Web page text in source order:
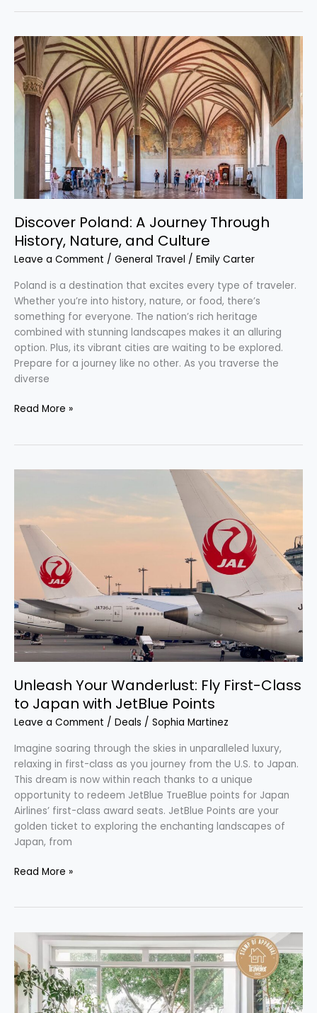
Discover Poland: A Journey Through
History, Nature, and Culture
Leave a Comment / General Travel / Emily Carter
Poland is a destination that excites every type of traveler.
Whether you’re into history, nature, or food, there’s
something for everyone. The nation’s rich heritage
combined with stunning landscapes makes it an alluring
option. Plus, its vibrant cities are waiting to be explored.
Prepare for a journey like no other. As you traverse the
diverse
Discover
Poland:
A
Journey
Through
History,
Nature,
and
Culture
Read More »
Unleash Your Wanderlust: Fly First-Class
to Japan with JetBlue Points
Leave a Comment / Deals / Sophia Martinez
Imagine soaring through the skies in unparalleled luxury,
relaxing in first-class as you journey from the U.S. to Japan.
This dream is now within reach thanks to a unique
opportunity to redeem JetBlue TrueBlue points for Japan
Airlines’ first-class award seats. JetBlue Points are your
golden ticket to exploring the enchanting landscapes of
Japan, from
Wanderlust:
Fly
First-
Class
Japan
with
JetBlue
Points
Read More »
Discover
an
Enchanting
Artist’s
Retreat